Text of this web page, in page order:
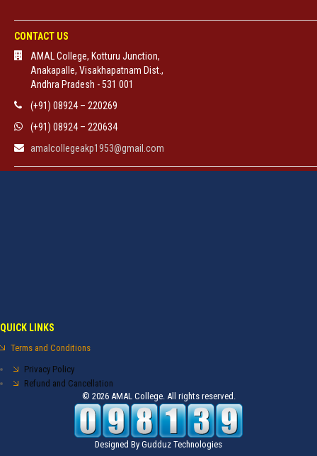
CONTACT US
AMAL College, Kotturu Junction,
Anakapalle, Visakhapatnam Dist.,
Andhra Pradesh - 531 001
(+91) 08924 – 220269
(+91) 08924 – 220634
amalcollegeakp1953@gmail.com
QUICK LINKS
Terms and Conditions
Privacy Policy
Refund and Cancellation
© 2026 AMAL College. All rights reserved.
Designed By Gudduz Technologies